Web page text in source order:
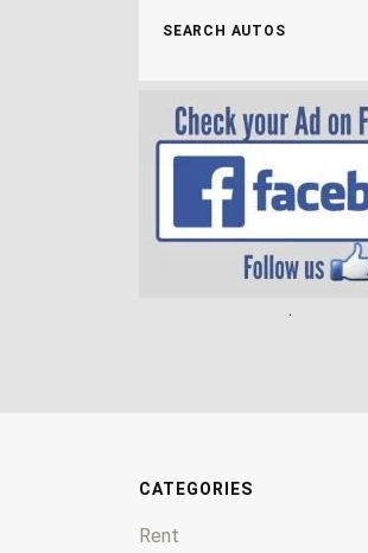
SEARCH AUTOS
.
CATEGORIES
Rent